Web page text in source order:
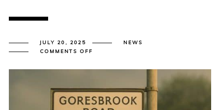
JULY 20, 2025
NEWS
COMMENTS OFF
PARKING
LONDON